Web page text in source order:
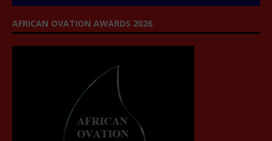
AFRICAN OVATION AWARDS 2026